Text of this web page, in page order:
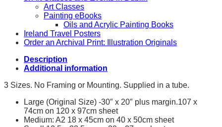
Art Classes
Painting eBooks
Oils and Acrylic Painting Books
Ireland Travel Posters
Order an Archival Print: Illustration Originals
Description
Additional information
3 Sizes. No Framing or Mounting. Supplied in a tube.
Large (Original Size) -30″ x 20″ plus margin.107 x
74cm on 120 x 97cm sheet
Medium: A2 18 x 45cm on 40 x 50cm sheet